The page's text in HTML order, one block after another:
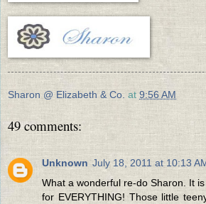
Sharon @ Elizabeth & Co. at 9:56 AM
49 comments:
Unknown July 18, 2011 at 10:13
What a wonderful re-do Sharon. It
for EVERYTHING! Those little